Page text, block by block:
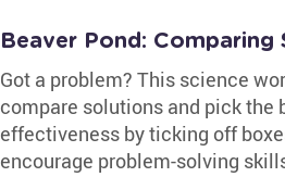
Beaver Pond:
Got a problem? This science
compare solutions and pick the
effectiveness by ticking off
encourage problem-solving